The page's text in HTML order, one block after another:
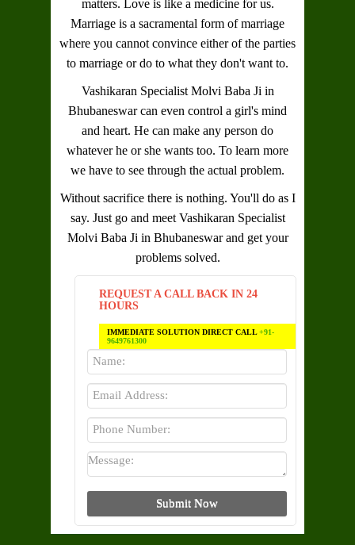
matters. Love is like a medicine for us.
Marriage is a sacramental form of marriage
where you cannot convince either of the parties
to marriage or do to what they don't want to.
Vashikaran Specialist Molvi Baba Ji in
Bhubaneswarcan even control a girl's mind
and heart. He can make any person do
whatever he or she wants too. To learn more
we have to see through the actual problem.
Without sacrifice there is nothing. You'll do as I
say. Just go and meet Vashikaran Specialist
Molvi Baba Ji in Bhubaneswarand get your
problems solved.
REQUEST A CALL BACK IN 24
HOURS
IMMEDIATE SOLUTION DIRECT CALL+91-
9649761300